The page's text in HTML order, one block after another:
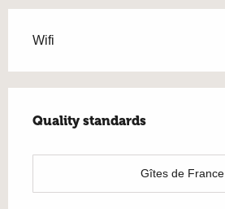
Wifi
Quality standards
Quality standards
Gîtes de France